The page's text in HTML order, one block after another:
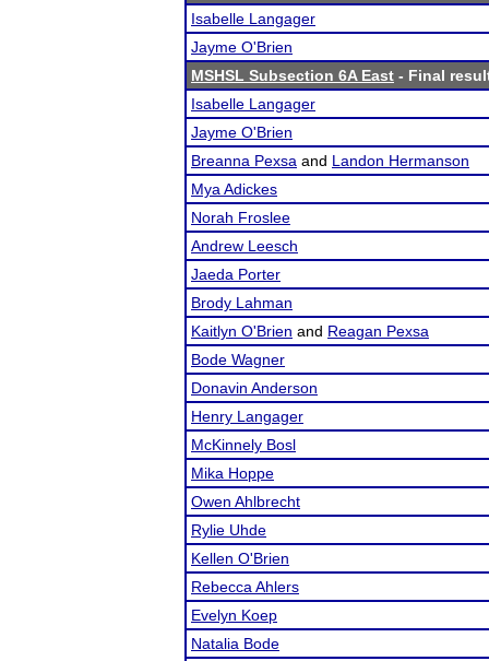
Isabelle Langager
Jayme O'Brien
MSHSL Subsection 6A East - Final
Isabelle Langager
Jayme O'Brien
Breanna Pexsa and Landon Hermanson
Mya Adickes
Norah Froslee
Andrew Leesch
Jaeda Porter
Brody Lahman
Kaitlyn O'Brien and Reagan Pexsa
Bode Wagner
Donavin Anderson
Henry Langager
McKinnely Bosl
Mika Hoppe
Owen Ahlbrecht
Rylie Uhde
Kellen O'Brien
Rebecca Ahlers
Evelyn Koep
Natalia Bode